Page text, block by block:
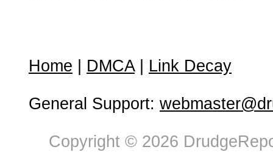
Home DMCA| Link Decay
General Support:
Copyright © 2026